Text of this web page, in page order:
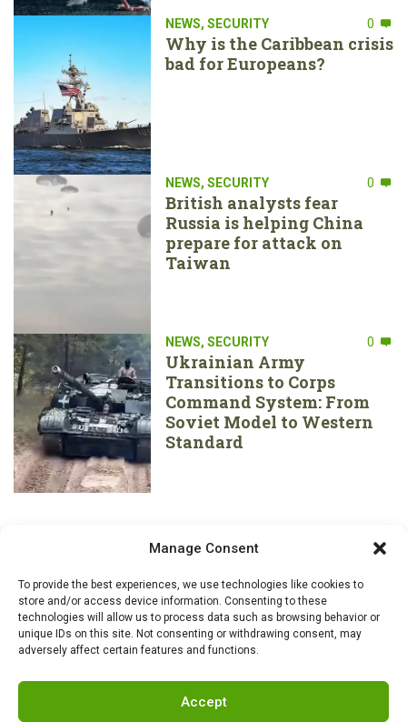
Manage Consent
To provide the best experiences, we use technologies like cookies to
store and/or access device information. Consenting to these
technologies will allow us to process data such as browsing behavior or
unique IDs on this site. Not consenting or withdrawing consent, may
adversely affect certain features and functions.
Accept
NEWS, SECURITY 0
Why is the Caribbean crisis
bad for Europeans?
NEWS, SECURITY 0
British analysts fear
Russia is helping China
prepare for attack on
Taiwan
NEWS, SECURITY 0
Ukrainian Army
Transitions to Corps
Command System: From
Soviet Model to Western
Standard